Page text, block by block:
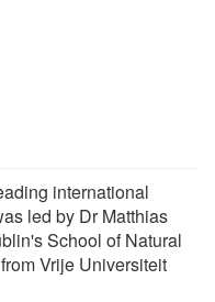
international
led by Dr Matthias
School of Natural
Vrije Universiteit